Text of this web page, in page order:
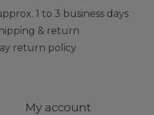
1 to 3 business days
& return
return policy
My account